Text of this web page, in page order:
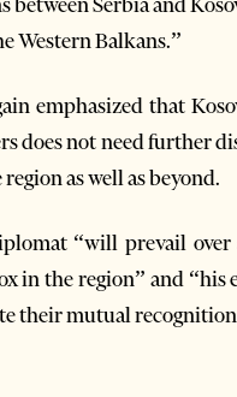
Western Balkans.”
emphasized that
not need further
as well as beyond.
“will prevail over
in the region” and “his
their mutual recognition